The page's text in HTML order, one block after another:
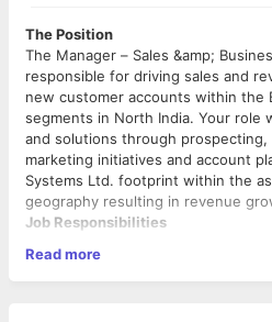
The Position
The Manager – Sales &amp;
responsible for driving sales and
new customer accounts within the
segments in North India. Your role
and solutions through
marketing initiatives and account
Systems Ltd. footprint within the
geography resulting in revenue
Job Responsibilities
Strategically target business
high value use cases, in
Read more